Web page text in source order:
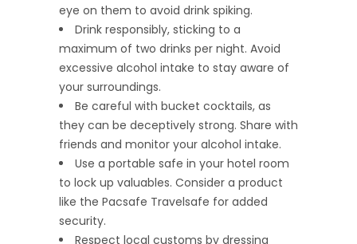
eye on them to avoid drink spiking.
Drink responsibly, sticking to a
maximum of two drinks per night. Avoid
excessive alcohol intake to stay aware of
your surroundings.
Be careful with bucket cocktails, as
they can be deceptively strong. Share with
friends and monitor your alcohol intake.
Use a portable safe in your hotel room
to lock up valuables. Consider a product
like the Pacsafe Travelsafe for added
security.
Respect local customs by dressing